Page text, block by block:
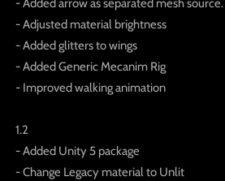
- Added arrow as separated mesh source.
- Adjusted material brightness
- Added glitters to wings
- Added Generic Mecanim Rig
- Improved walking animation
1.2
- Added Unity 5 package
- Change Legacy material to Unlit